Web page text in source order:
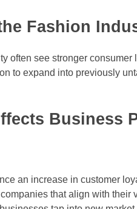
Fashion
often see stronger consumer
to expand into previously
Business
an increase in customer
that align with their